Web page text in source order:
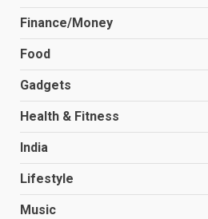
Finance/Money
Food
Gadgets
Health & Fitness
India
Lifestyle
Music